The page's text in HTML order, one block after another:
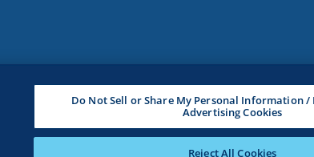
Do Not Sell or Share My Personal Information /
Advertising Cookies
Reject All Cookies